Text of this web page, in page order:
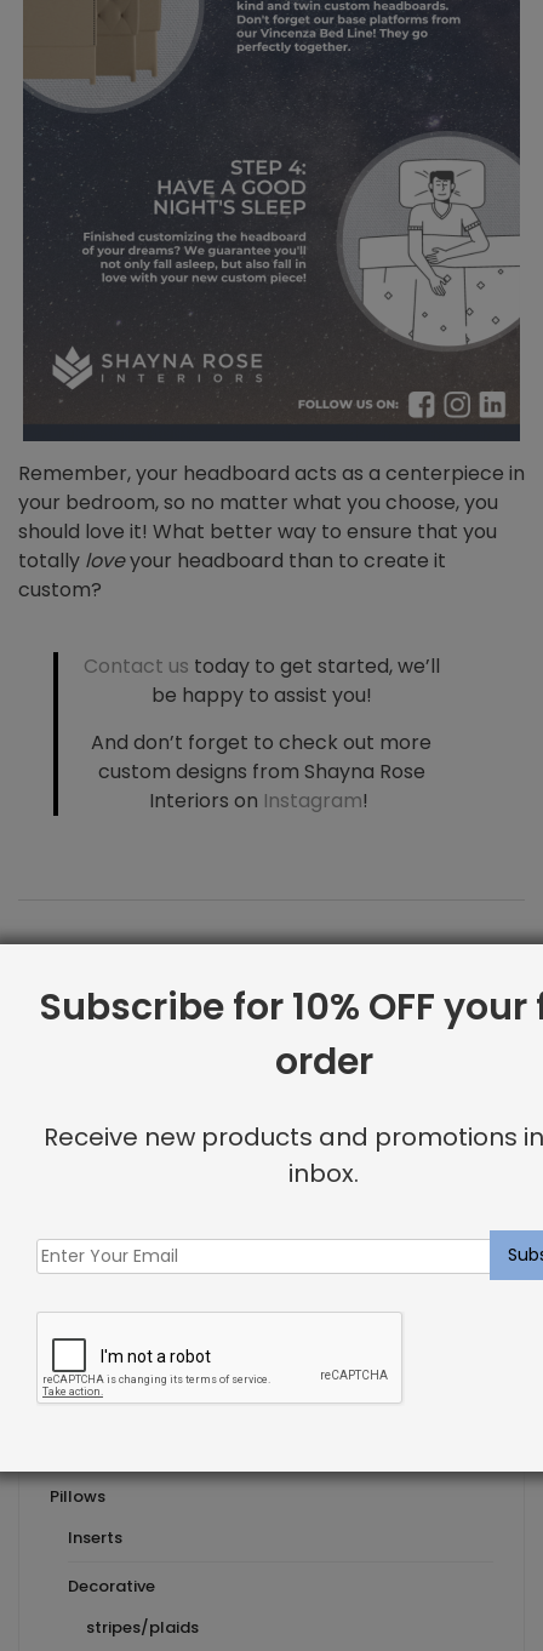
Remember, your headboard acts as a centerpiece in
your bedroom, so no matter what you choose, you
should love it! What better way to ensure that you
totally loveyour headboard than to create it
custom?
Contact us today to get started, we’ll
be happy to assist you!
And don’t forget tocheck out more
custom designs from Shayna Rose
Interiors on Instagram!
Coffee Table Tips for Interior Design
Interior Design for Your Zodiac Sign
Pillows
Inserts
Decorative
stripes/plaids
Subscribe for 10% OFF
order
Receive new products and promotions
inbox.